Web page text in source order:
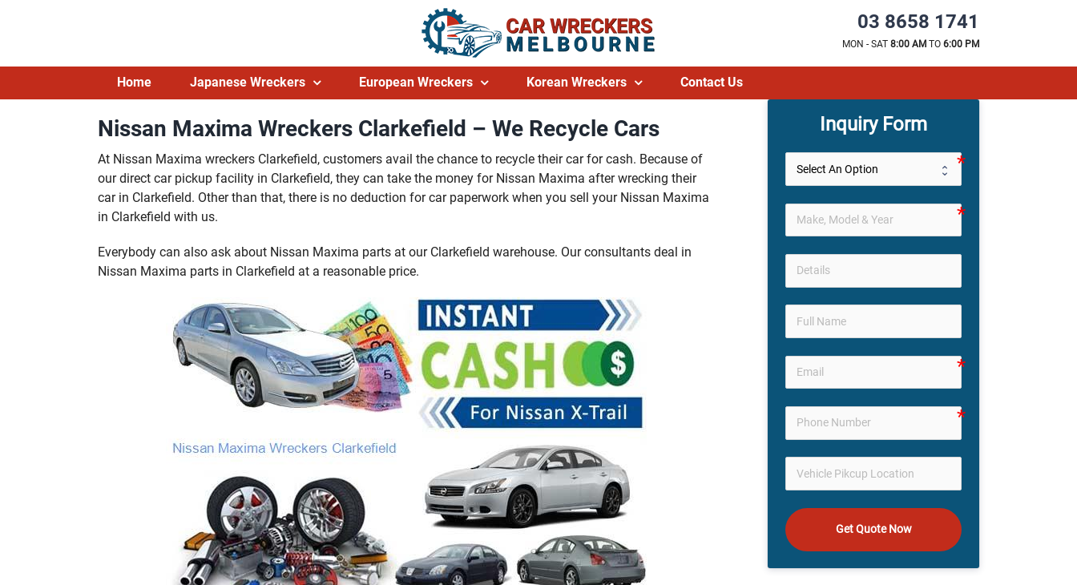
03 8658 1741
MON - SAT 8:00 AM TO 6:00 PM
Home Japanese Wreckers European Wreckers Korean Wreckers Contact Us
Nissan Maxima Wreckers Clarkefield – We Recycle Cars
At Nissan Maxima wreckers Clarkefield, customers avail the chance to recycle their car for cash. Because of
our direct car pickup facility in Clarkefield, they can take the money for Nissan Maxima after wrecking their
car in Clarkefield. Other than that, there is no deduction for car paperwork when you sell your Nissan Maxima
in Clarkefield with us.
Everybody can also ask about Nissan Maxima parts at our Clarkefield warehouse. Our consultants deal in
Nissan Maxima parts in Clarkefield at a reasonable price.
Inquiry Form
Get Quote Now